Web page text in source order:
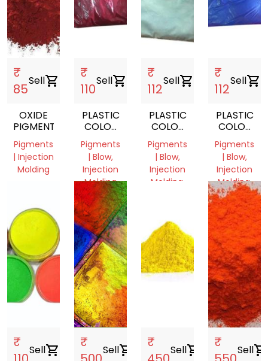
₹
85
Sellshopping_cart
OXIDE
PIGMENTS
Pigments
| Injection
Molding
₹
110
Sellshopping_cart
PLASTIC
COLOR
PIGMENT
Pigments
| Blow,
Injection
Molding
Delhi,
India
₹
112
Sellshopping_cart
PLASTIC
COLOR
PIGMENT
Pigments
| Blow,
Injection
Molding,
Delhi,
India
₹
112
Sellshopping_cart
PLASTIC
COLOR
PIGMENT
Pigments
| Blow,
Injection
Molding,
Film
Grade
Delhi,
India
₹
Sellshopping_cart
₹
Sellshopping_cart
₹
Sellshopping_cart
₹
Sellshopping_cart